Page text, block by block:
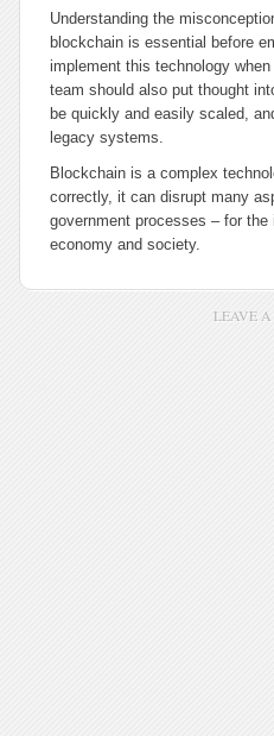
Understanding the
blockchain is essential before
implement this technology
team should also put thought
be quickly and easily scaled,
legacy systems.
Blockchain is a complex
correctly, it can disrupt many
government processes – for
economy and society.
LEAVE A